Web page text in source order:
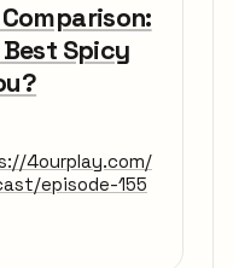
Comparison:
Best Spicy
4ourplay.com/
episode-155